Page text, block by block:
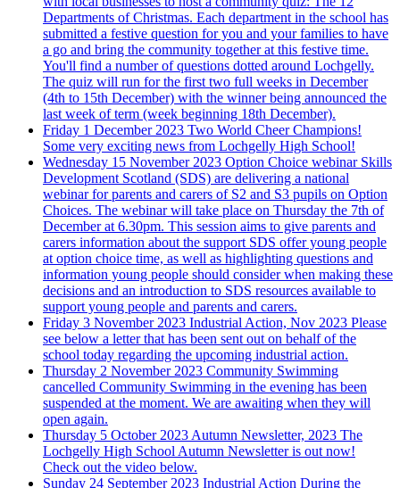
Departments of Christmas. Each department in the school has
submitted a festive question for you and your families to have
a go and bring the community together at this festive time.
You'll find a number of questions dotted around Lochgelly.
The quiz will run for the first two full weeks in December
(4th to 15th December) with the winner being announced the
last week of term (week beginning 18th December).
Friday 1 December 2023 Two World Cheer Champions!
Some very exciting news from Lochgelly High School!
Wednesday 15 November 2023 Option Choice webinar Skills
Development Scotland (SDS) are delivering a national
webinar for parents and carers of S2 and S3 pupils on Option
Choices. The webinar will take place on Thursday the 7th of
December at 6.30pm. This session aims to give parents and
carers information about the support SDS offer young people
at option choice time, as well as highlighting questions and
information young people should consider when making these
decisions and an introduction to SDS resources available to
support young people and parents and carers.
Friday 3 November 2023 Industrial Action, Nov 2023 Please
see below a letter that has been sent out on behalf of the
school today regarding the upcoming industrial action.
Thursday 2 November 2023 Community Swimming
cancelled Community Swimming in the evening has been
suspended at the moment. We are awaiting when they will
open again.
Thursday 5 October 2023 Autumn Newsletter, 2023 The
Lochgelly High School Autumn Newsletter is out now!
Check out the video below.
Sunday 24 September 2023 Industrial Action During the